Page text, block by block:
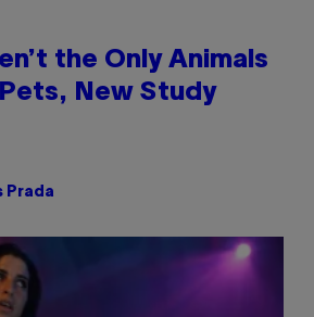
the Only Animals
New Study
Prada